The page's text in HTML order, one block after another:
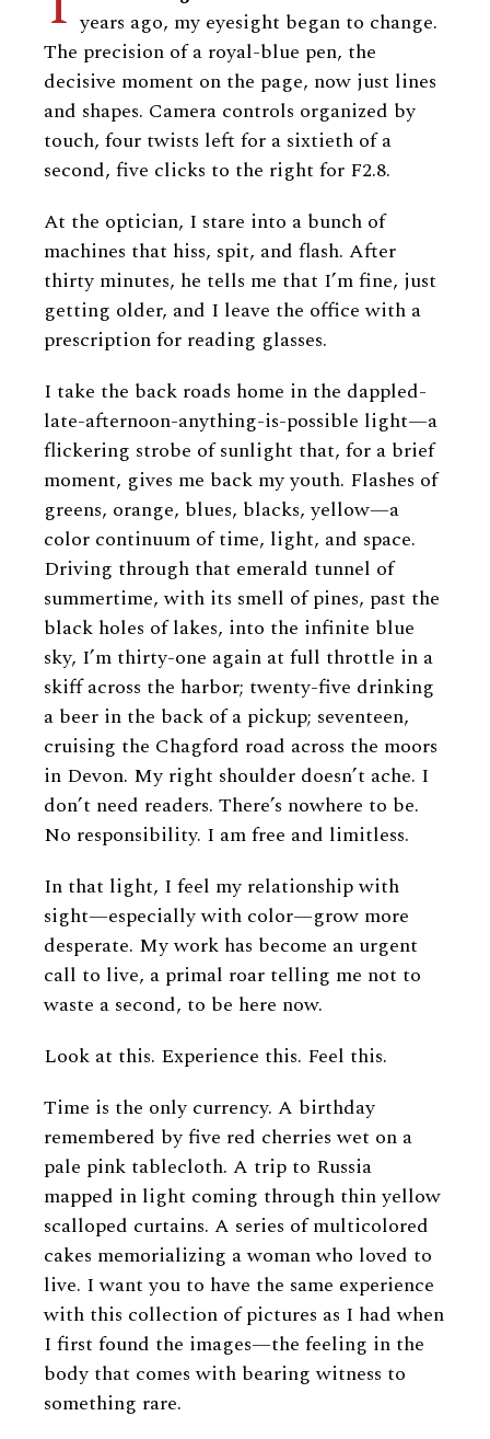
years ago, my eyesight began to change.
The precision of a royal-blue pen, the
decisive moment on the page, now just lines
and shapes. Camera controls organized by
touch, four twists left for a sixtieth of a
second, five clicks to the right for F2.8.
At the optician, I stare into a bunch of
machines that hiss, spit, and flash. After
thirty minutes, he tells me that I’m fine, just
getting older, and I leave the office with a
prescription for reading glasses.
I take the back roads home in the dappled-
late-afternoon-anything-is-possible light—a
flickering strobe of sunlight that, for a brief
moment, gives me back my youth. Flashes of
greens, orange, blues, blacks, yellow—a
color continuum of time, light, and space.
Driving through that emerald tunnel of
summertime, with its smell of pines, past the
black holes of lakes, into the infinite blue
sky, I’m thirty-one again at full throttle in a
skiff across the harbor; twenty-five drinking
a beer in the back of a pickup; seventeen,
cruising the Chagford road across the moors
in Devon. My right shoulder doesn’t ache. I
don’t need readers. There’s nowhere to be.
No responsibility. I am free and limitless.
In that light, I feel my relationship with
sight—especially with color—grow more
desperate. My work has become an urgent
call to live, a primal roar telling me not to
waste a second, to be here now.
Look at this. Experience this. Feel this.
Time is the only currency. A birthday
remembered by five red cherries wet on a
pale pink tablecloth. A trip to Russia
mapped in light coming through thin yellow
scalloped curtains. A series of multicolored
cakes memorializing a woman who loved to
live. I want you to have the same experience
with this collection of pictures as I had when
I first found the images—the feeling in the
body that comes with bearing witness to
something rare.